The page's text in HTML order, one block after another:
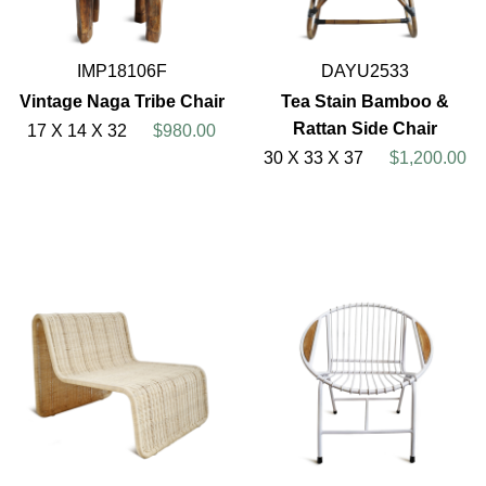
IMP18106F
Vintage Naga Tribe Chair
17 X 14 X 32
$980.00
DAYU2533
Tea Stain Bamboo &
Rattan Side Chair
30 X 33 X 37
$1,200.00